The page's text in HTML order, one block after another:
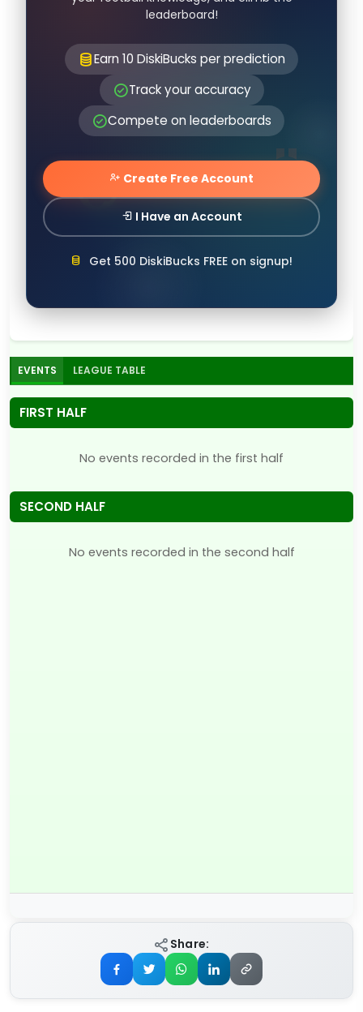
leaderboard!
Earn 10 DiskiBucks per prediction
Track your accuracy
Compete on leaderboards
Create Free Account
I Have an Account
Get 500 DiskiBucks FREE on signup!
EVENTS LEAGUE TABLE
FIRST HALF
No events recorded in the first half
SECOND HALF
No events recorded in the second half
Share: